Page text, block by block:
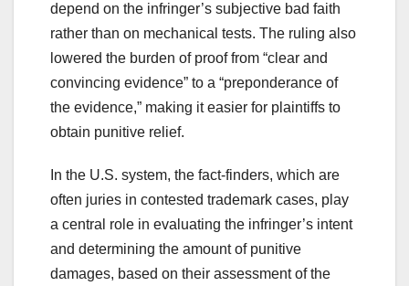
depend on the infringer’s subjective bad faith
rather than on mechanical tests. The ruling also
lowered the burden of proof from “clear and
convincing evidence” to a “preponderance of
the evidence,” making it easier for plaintiffs to
obtain punitive relief.
In the U.S. system, the fact-finders, which are
often juries in contested trademark cases, play
a central role in evaluating the infringer’s intent
and determining the amount of punitive
damages, based on their assessment of the